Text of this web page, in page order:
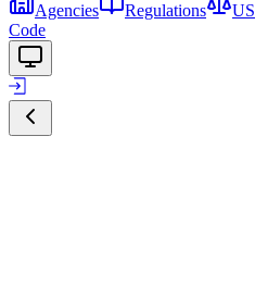
Agencies
Regulations
US
Code